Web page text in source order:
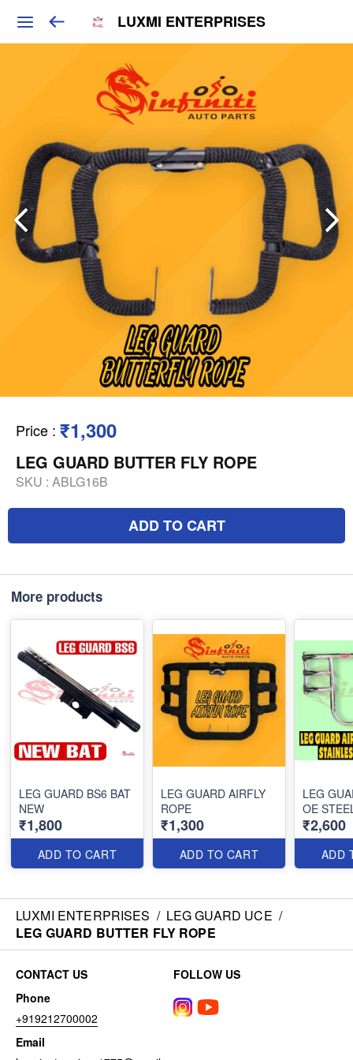
LUXMI ENTERPRISES
Price : ₹1,300
LEG GUARD BUTTER FLY ROPE
SKU : ABLG16B
ADD TO CART
More products
LEG GUARD BS6 BAT
NEW
₹1,800
ADD TO CART
LEG GUARD AIRFLY
ROPE
₹1,300
ADD TO CART
LEG
OE
₹2,600
ADD
LUXMI ENTERPRISES / LEG GUARD UCE /
LEG GUARD BUTTER FLY ROPE
CONTACT US
Phone
+919212700002
Email
FOLLOW US